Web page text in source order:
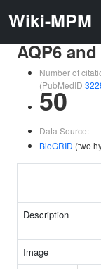
Wiki-MPM
AQP6
Number of
(PubMedID
50
Data Source:
BioGRID (two
Description
Image